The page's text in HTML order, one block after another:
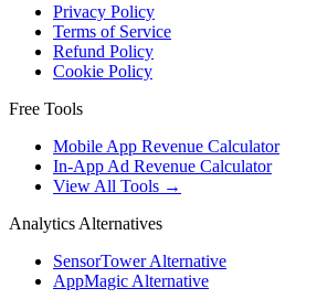
Privacy Policy
Terms of Service
Refund Policy
Cookie Policy
Free Tools
Mobile App Revenue Calculator
In-App Ad Revenue Calculator
View All Tools →
Analytics Alternatives
SensorTower Alternative
AppMagic Alternative